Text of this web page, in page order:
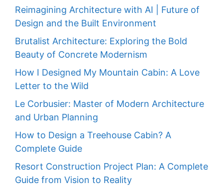
Reimagining Architecture with AI | Future of
Design and the Built Environment
Brutalist Architecture: Exploring the Bold
Beauty of Concrete Modernism
How I Designed My Mountain Cabin: A Love
Letter to the Wild
Le Corbusier: Master of Modern Architecture
and Urban Planning
How to Design a Treehouse Cabin? A
Complete Guide
Resort Construction Project Plan: A Complete
Guide from Vision to Reality